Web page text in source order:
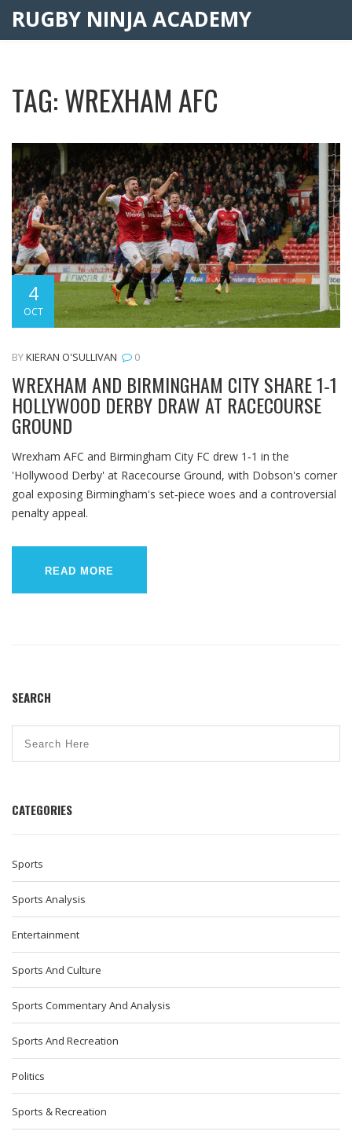
RUGBY NINJA ACADEMY
TAG: WREXHAM AFC
4
OCT
BYKIERAN O'SULLIVAN 0
WREXHAM AND BIRMINGHAM CITY SHARE 1‑1
HOLLYWOOD DERBY DRAW AT RACECOURSE
GROUND
Wrexham AFC and Birmingham City FC drew 1‑1 in the
'Hollywood Derby' at Racecourse Ground, with Dobson's corner
goal exposing Birmingham's set‑piece woes and a controversial
penalty appeal.
READ MORE
SEARCH
CATEGORIES
Sports
Sports Analysis
Entertainment
Sports And Culture
Sports Commentary And Analysis
Sports And Recreation
Politics
Sports & Recreation